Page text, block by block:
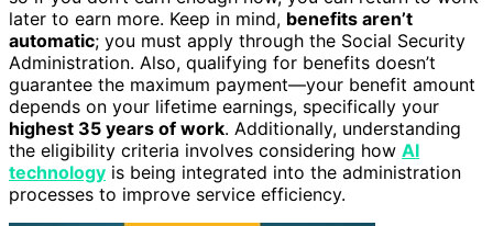
later to earn more. Keep in mind, benefits aren’t
automatic; you must apply through the Social Security
Administration. Also, qualifying for benefits doesn’t
guarantee the maximum payment—your benefit amount
depends on your lifetime earnings, specifically your
highest 35 years of work. Additionally, understanding
the eligibility criteria involves considering how AI
technology is being integrated into the administration
processes to improve service efficiency.